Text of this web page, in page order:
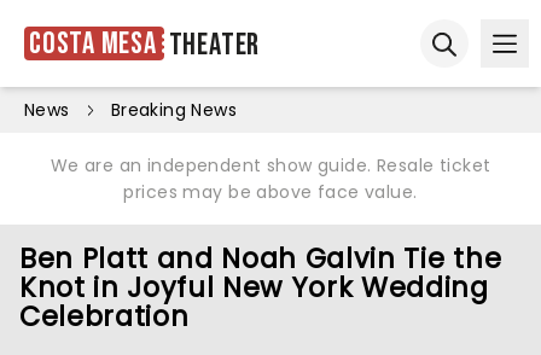
Costa Mesa Theater
News Breaking News
We are an independent show guide. Resale ticket
prices may be above face value.
Ben Platt and Noah Galvin Tie the
Knot in Joyful New York Wedding
Celebration